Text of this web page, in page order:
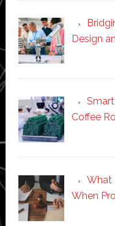
Design
Coffee
What
When